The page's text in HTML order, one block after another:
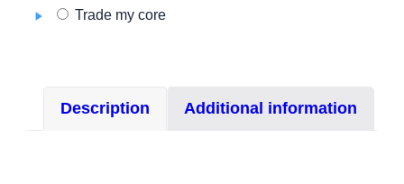
Trade my core
Description Additional information